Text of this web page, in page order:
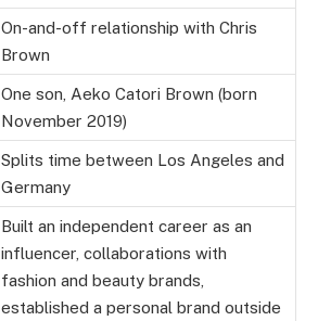
On-and-off relationship with Chris
Brown
One son, Aeko Catori Brown (born
November 2019)
Splits time between Los Angeles and
Germany
Built an independent career as an
influencer, collaborations with
fashion and beauty brands,
established a personal brand outside